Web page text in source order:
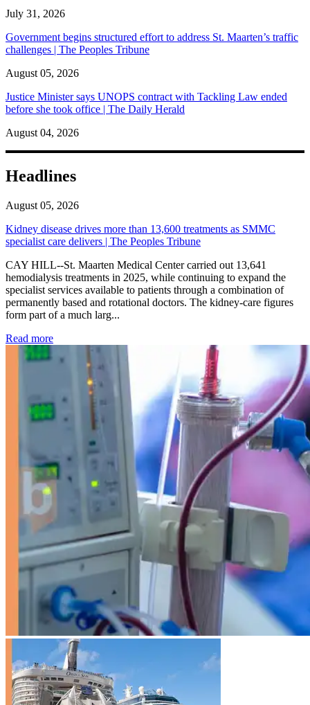
July 31, 2026
Government begins structured effort to address St. Maarten’s traffic
challenges | The Peoples Tribune
August 05, 2026
Justice Minister says UNOPS contract with Tackling Law ended
before she took office | The Daily Herald
August 04, 2026
Headlines
August 05, 2026
Kidney disease drives more than 13,600 treatments as SMMC
specialist care delivers | The Peoples Tribune
CAY HILL--St. Maarten Medical Center carried out 13,641
hemodialysis treatments in 2025, while continuing to expand the
specialist services available to patients through a combination of
permanently based and rotational doctors. The kidney-care figures
form part of a much larg...
Read more: Kidney disease drives more than 13,600 treatments as